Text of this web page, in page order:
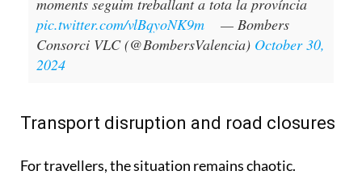
pic.twitter.com/vlBqyoNK9m
— Bombers
Consorci VLC (@BombersValencia) October 30,
2024
Transport disruption and road closures
For travellers, the situation remains chaotic.